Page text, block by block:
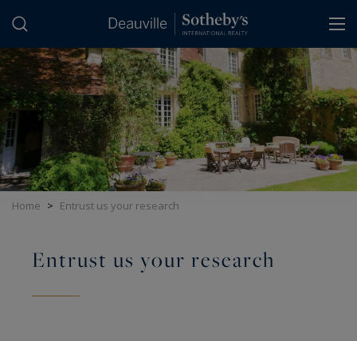
Home > Entrust us your research
Entrust us your research